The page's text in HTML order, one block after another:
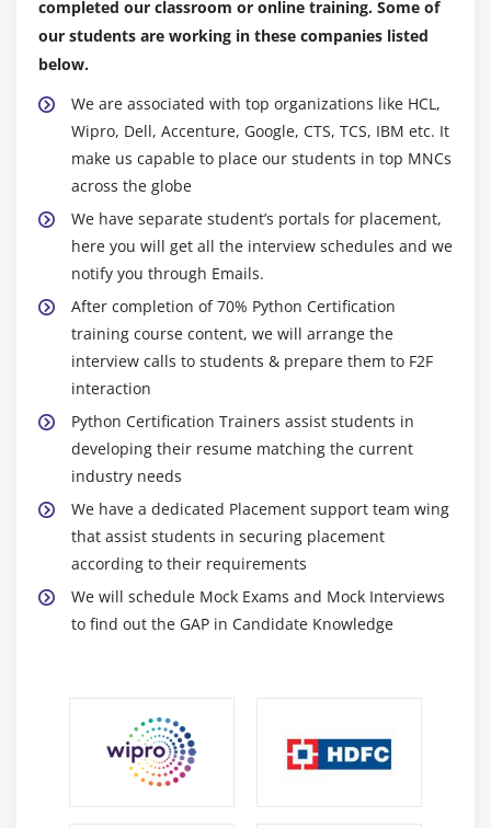
Counter
UserList
UserString
Advance Python Certification
Module 11: Writing GUIs in Python Certification
Introduction
Components and Events
An Example GUI
The root Component
Adding a Button
Entry Widgets
Text Widgets
Check buttons
Module 12: Python Certification SQL Database Access
Creating DB Table
INSERT, READ, UPDATE, DELETE operations
completed our classroom or online training. Some of
our students are working in these companies listed
below.
We are associated with top organizations like HCL,
Wipro, Dell, Accenture, Google, CTS, TCS, IBM etc. It
make us capable to place our students in top MNCs
across the globe
We have separate student’s portals for placement,
here you will get all the interview schedules and we
notify you through Emails.
After completion of 70% Python Certification
training course content, we will arrange the
interview calls to students & prepare them to F2F
interaction
Python Certification Trainers assist students in
developing their resume matching the current
industry needs
We have a dedicated Placement support team wing
that assist students in securing placement
according to their requirements
We will schedule Mock Exams and Mock Interviews
to find out the GAP in Candidate Knowledge